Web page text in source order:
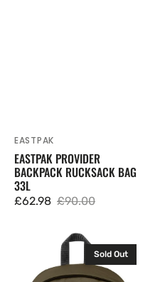
Vendor:
EASTPAK
EASTPAK PROVIDER
BACKPACK RUCKSACK BAG
33L
Sale
£62.98 £90.00
Sold Out